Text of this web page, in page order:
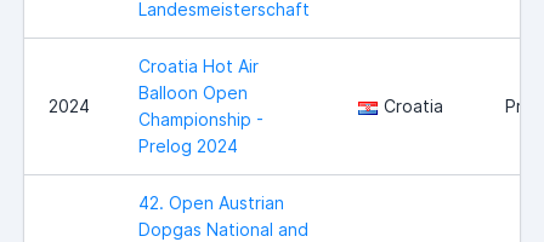
Landesmeisterschaft
2024
Croatia Hot Air
Balloon Open
Championship -
Prelog 2024
Croatia
42. Open Austrian
Dopgas National and